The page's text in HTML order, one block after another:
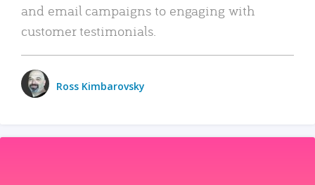
and email campaigns to engaging with
customer testimonials.
Ross Kimbarovsky